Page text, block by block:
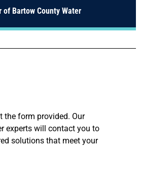
of Bartow County Water
the form provided. Our
experts will contact you to
solutions that meet your